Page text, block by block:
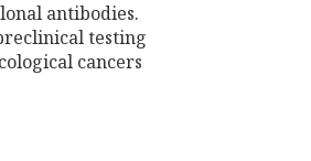
antibodies.
testing
cancers